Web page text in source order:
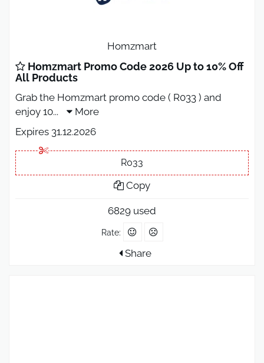
Homzmart
Homzmart Promo Code 2026 Up to 10% Off
All Products
Grab the Homzmart promo code ( R033 ) and
enjoy 10...
More
Expires 31.12.2026
R033
Copy
6829 used
Rate:
Share